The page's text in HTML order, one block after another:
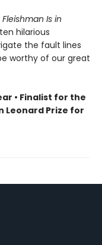
Fleishman Is in
hilarious
the fault lines
worthy of our great
• Finalist for the
Leonard Prize for